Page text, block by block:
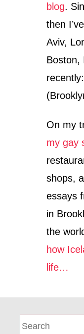
blog.
then
Aviv,
Boston,
recently:
On my
my gay
shops,
essays
in
the
how
life…
S